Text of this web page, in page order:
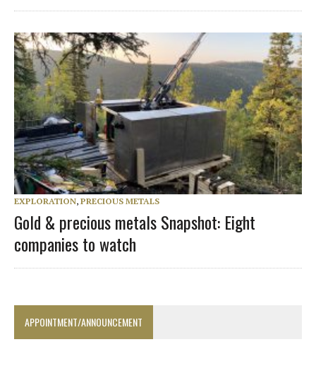
EXPLORATION, PRECIOUS METALS
Gold & precious metals Snapshot: Eight
companies to watch
APPOINTMENT/ANNOUNCEMENT